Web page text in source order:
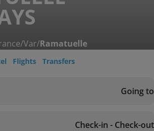
/Var/Ramatuelle
Flights Transfers
Going to
Check-in - Check-out